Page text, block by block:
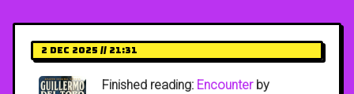
2 Dec 2025 // 21:31
Finished reading: Encounterby